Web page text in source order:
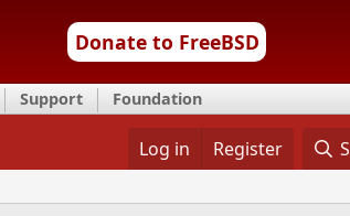
Donate to FreeBSD
Support Foundation
Log in Register